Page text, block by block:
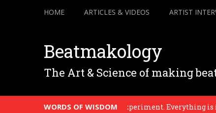
HOME ARTICLES & VIDEOS ARTIST
Beatmakology
The Art & Science of making
WORDS OF WISDOM
Until that point it’s an experiment. Everything is in